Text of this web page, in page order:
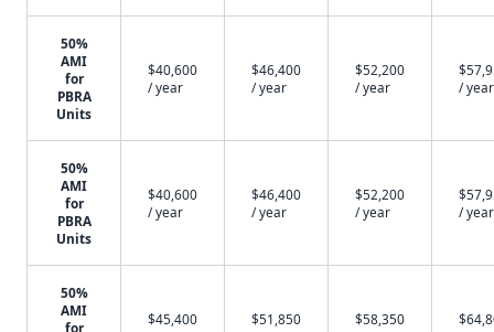
50%
AMI
for
PBRA
Units
$40,600
/ year
$46,400
/ year
$52,200
/ year
/ year
50%
AMI
for
PBRA
Units
$40,600
/ year
$46,400
/ year
$52,200
/ year
/ year
50%
AMI
for
$45,400
$51,850
$58,350